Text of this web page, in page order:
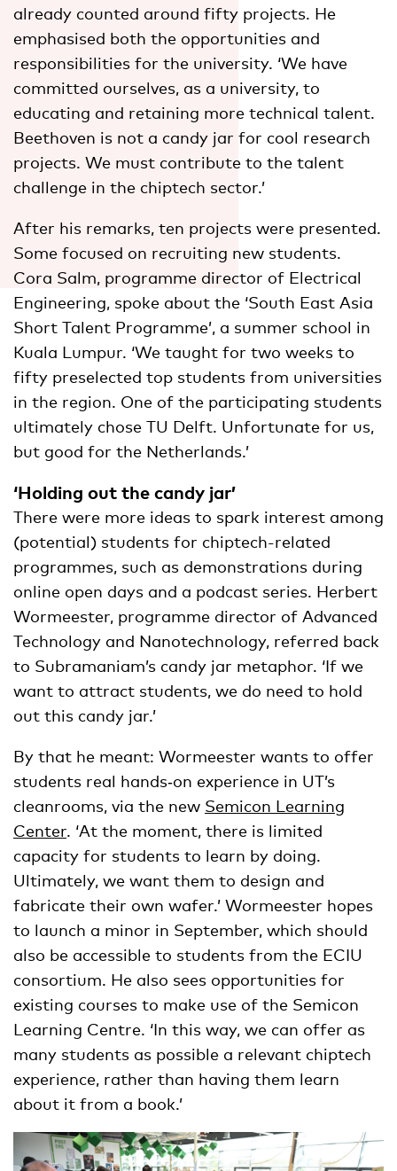
already counted around fifty projects. He
emphasised both the opportunities and
responsibilities for the university. ‘We have
committed ourselves, as a university, to
educating and retaining more technical talent.
Beethoven is not a candy jar for cool research
projects. We must contribute to the talent
challenge in the chiptech sector.’
After his remarks, ten projects were presented.
Some focused on recruiting new students.
Cora Salm, programme director of Electrical
Engineering, spoke about the ‘South East Asia
Short Talent Programme’, a summer school in
Kuala Lumpur. ‘We taught for two weeks to
fifty preselected top students from universities
in the region. One of the participating students
ultimately chose TU Delft. Unfortunate for us,
but good for the Netherlands.’
‘Holding out the candy jar’
There were more ideas to spark interest among
(potential) students for chiptech-related
programmes, such as demonstrations during
online open days and a podcast series. Herbert
Wormeester, programme director of Advanced
Technology and Nanotechnology, referred back
to Subramaniam’s candy jar metaphor. ‘If we
want to attract students, we do need to hold
out this candy jar.’
By that he meant: Wormeester wants to offer
students real hands‑on experience in UT’s
cleanrooms, via the new Semicon Learning
Center. ‘At the moment, there is limited
capacity for students to learn by doing.
Ultimately, we want them to design and
fabricate their own wafer.’ Wormeester hopes
to launch a minor in September, which should
also be accessible to students from the ECIU
consortium. He also sees opportunities for
existing courses to make use of the Semicon
Learning Centre. ‘In this way, we can offer as
many students as possible a relevant chiptech
experience, rather than having them learn
about it from a book.’